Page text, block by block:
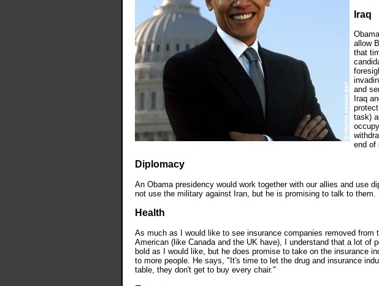
Iraq
allow
that
and
Iraq
task)
end of
Diplomacy
An Obama presidency would work together with our allies and use
not use the military against Iran, but he is promising to talk to them.
Health
As much as I would like to see insurance companies removed from
American (like Canada and the UK have), I understand that a lot of
bold as I would like, but he does promise to take on the insurance
to more people. He says, "It's time to let the drug and insurance
table, they don't get to buy every chair."